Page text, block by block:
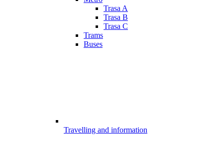
Trasa A
Trasa B
Trasa C
Trams
Buses
Travelling and information